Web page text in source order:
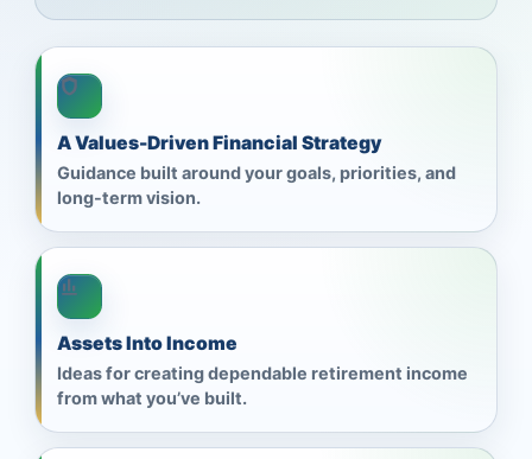
A Values-Driven Financial Strategy
Guidance built around your goals, priorities, and
long-term vision.
Assets Into Income
Ideas for creating dependable retirement income
from what you’ve built.